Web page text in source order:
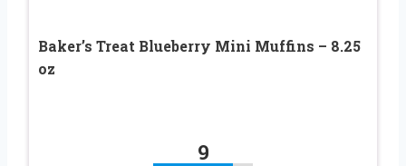
Baker’s Treat Blueberry Mini Muffins – 8.25
oz
9